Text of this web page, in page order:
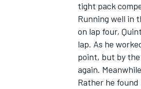
tight pack
Running well in
on lap four,
lap. As he
point, but by
again.
Rather he